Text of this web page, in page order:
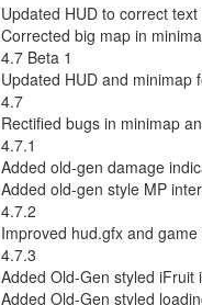
Updated HUD to correct
Corrected big map in
4.7 Beta 1
Updated HUD and minimap
4.7
Rectified bugs in minimap
4.7.1
Added old-gen damage
Added old-gen style MP
4.7.2
Improved hud.gfx and
4.7.3
Added Old-Gen styled iFruit
Added Old-Gen styled